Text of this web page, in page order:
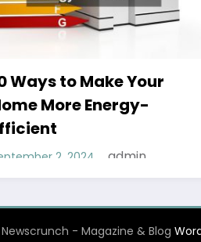
Ways to Make Your
More Energy-
2, 2024 admin
Newscrunch - Magazine & Blog